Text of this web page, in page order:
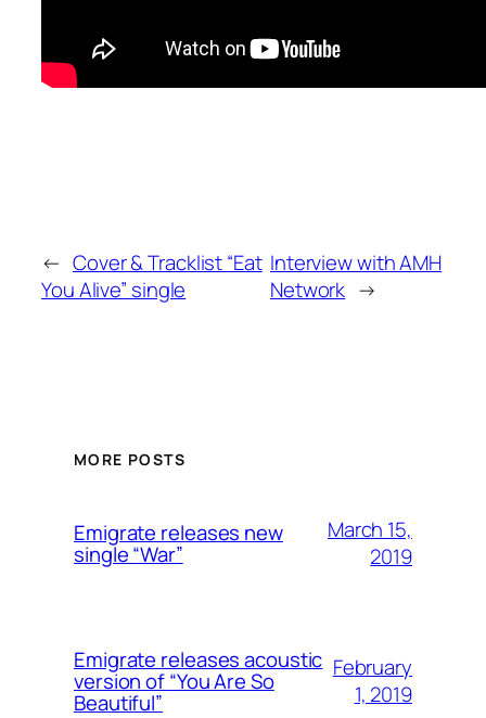
← Cover & Tracklist “Eat
You Alive” single
Interview with AMH
Network →
MORE POSTS
Emigrate releases new
single “War”
March 15,
2019
Emigrate releases acoustic
version of “You Are So
Beautiful”
February
1, 2019